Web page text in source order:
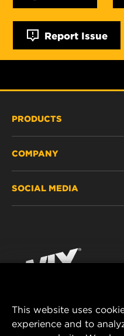
Report Issue
PRODUCTS
PASSENGER CAR AND
RACING PRODUCTS
COMPANY
CONTACT
DATA PRIVACY
SOCIAL MEDIA
Instagram
MANN+HUMMEL
This website uses
experience and to